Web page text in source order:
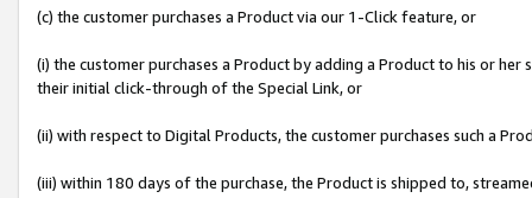
(c) the customer purchases a Product via our 1-Click feature, or
(i) the customer purchases a Product by adding a Product to his or
their initial click-through of the Special Link, or
(ii) with respect to Digital Products, the customer purchases such a
(iii) within 180 days of the purchase, the Product is shipped to,